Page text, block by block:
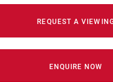
REQUEST A
ENQUIRE NOW